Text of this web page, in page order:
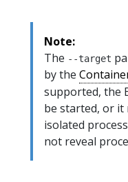
Note:
The --target
by the
supported, the
be started, or it
isolated
not reveal